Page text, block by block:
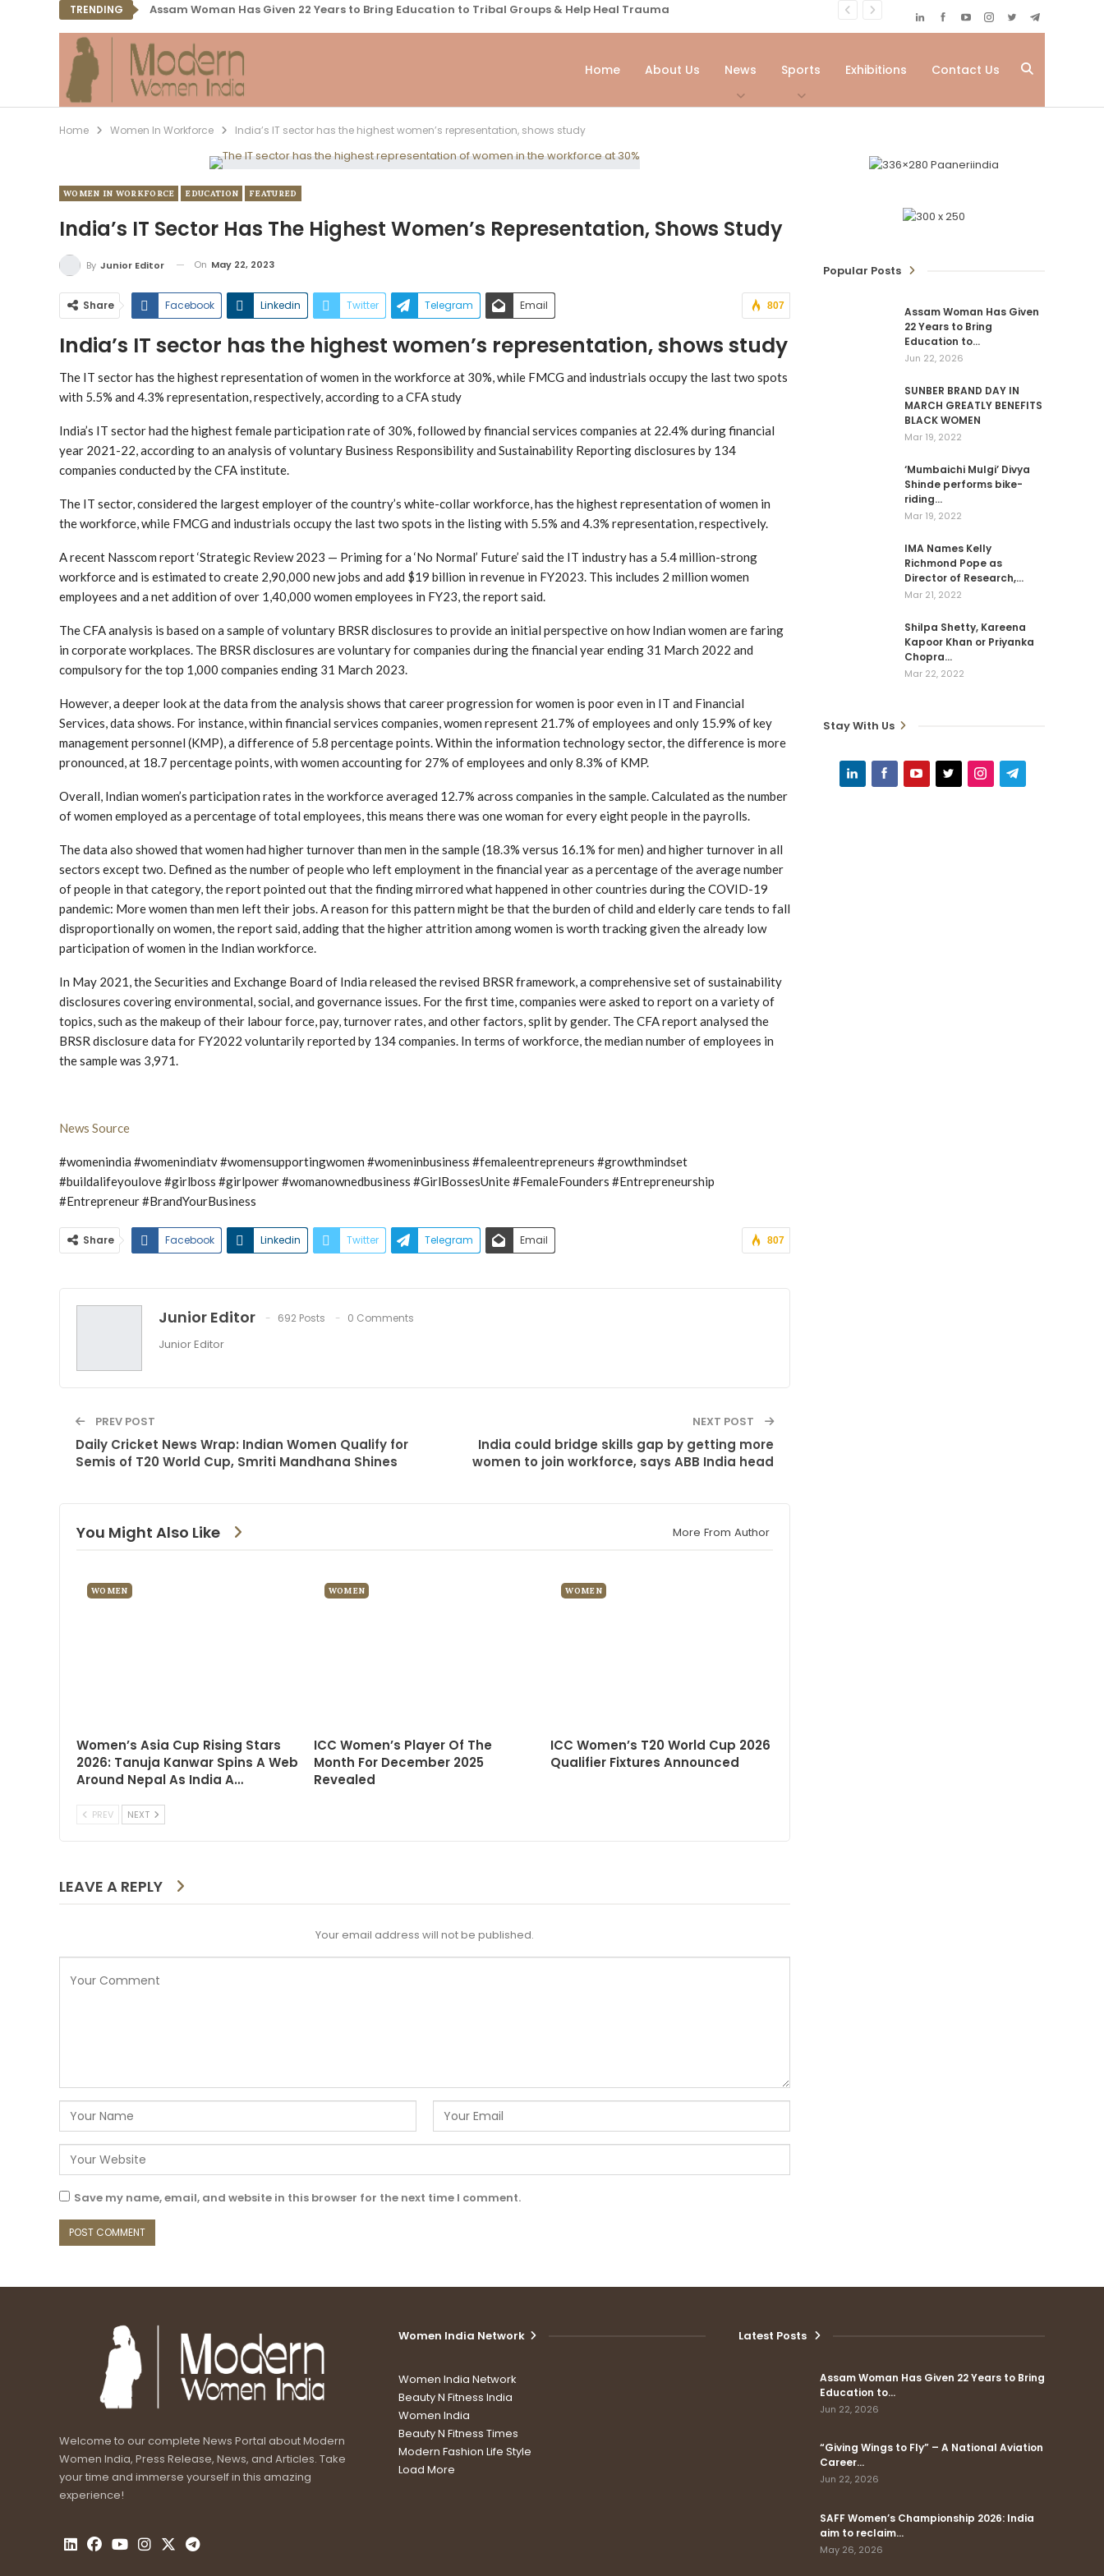
TRENDING Assam Woman Has Given 22 Years to Bring Education to Tribal Groups & Help Heal Trauma
Home About Us News Sports Exhibitions Contact Us
Home Women In Workforce India’s IT sector has the highest women’s representation, shows study
WOMEN IN WORKFORCE EDUCATION FEATURED
India’s IT Sector Has The Highest Women’s Representation, Shows Study
By Junior Editor On May 22, 2023
807
Share Facebook Linkedin Twitter Telegram Email
India’s IT sector has the highest women’s representation, shows study
The IT sector has the highest representation of women in the workforce at 30%, while FMCG and industrials occupy the last two spots
with 5.5% and 4.3% representation, respectively, according to a CFA study
India’s IT sector had the highest female participation rate of 30%, followed by financial services companies at 22.4% during financial
year 2021-22, according to an analysis of voluntary Business Responsibility and Sustainability Reporting disclosures by 134
companies conducted by the CFA institute.
The IT sector, considered the largest employer of the country’s white-collar workforce, has the highest representation of women in
the workforce, while FMCG and industrials occupy the last two spots in the listing with 5.5% and 4.3% representation, respectively.
A recent Nasscom report ‘Strategic Review 2023 — Priming for a ‘No Normal’ Future’ said the IT industry has a 5.4 million-strong
workforce and is estimated to create 2,90,000 new jobs and add $19 billion in revenue in FY2023. This includes 2 million women
employees and a net addition of over 1,40,000 women employees in FY23, the report said.
The CFA analysis is based on a sample of voluntary BRSR disclosures to provide an initial perspective on how Indian women are faring
in corporate workplaces. The BRSR disclosures are voluntary for companies during the financial year ending 31 March 2022 and
compulsory for the top 1,000 companies ending 31 March 2023.
However, a deeper look at the data from the analysis shows that career progression for women is poor even in IT and Financial
Services, data shows. For instance, within financial services companies, women represent 21.7% of employees and only 15.9% of key
management personnel (KMP), a difference of 5.8 percentage points. Within the information technology sector, the difference is more
pronounced, at 18.7 percentage points, with women accounting for 27% of employees and only 8.3% of KMP.
Overall, Indian women’s participation rates in the workforce averaged 12.7% across companies in the sample. Calculated as the number
of women employed as a percentage of total employees, this means there was one woman for every eight people in the payrolls.
The data also showed that women had higher turnover than men in the sample (18.3% versus 16.1% for men) and higher turnover in all
sectors except two. Defined as the number of people who left employment in the financial year as a percentage of the average number
of people in that category, the report pointed out that the finding mirrored what happened in other countries during the COVID-19
pandemic: More women than men left their jobs. A reason for this pattern might be that the burden of child and elderly care tends to fall
disproportionally on women, the report said, adding that the higher attrition among women is worth tracking given the already low
participation of women in the Indian workforce.
In May 2021, the Securities and Exchange Board of India released the revised BRSR framework, a comprehensive set of sustainability
disclosures covering environmental, social, and governance issues. For the first time, companies were asked to report on a variety of
topics, such as the makeup of their labour force, pay, turnover rates, and other factors, split by gender. The CFA report analysed the
BRSR disclosure data for FY2022 voluntarily reported by 134 companies. In terms of workforce, the median number of employees in
the sample was 3,971.
News Source
#womenindia #womenindiatv #womensupportingwomen #womeninbusiness #femaleentrepreneurs #growthmindset
#buildalifeyoulove #girlboss #girlpower #womanownedbusiness #GirlBossesUnite #FemaleFounders #Entrepreneurship
#Entrepreneur #BrandYourBusiness
807
Share Facebook Linkedin Twitter Telegram Email
Junior Editor 692 Posts 0 Comments
Junior Editor
PREV POST
Daily Cricket News Wrap: Indian Women Qualify for
Semis of T20 World Cup, Smriti Mandhana Shines
NEXT POST
India could bridge skills gap by getting more
women to join workforce, says ABB India head
You Might Also Like More From Author
WOMEN
Women’s Asia Cup Rising Stars
2026: Tanuja Kanwar Spins A Web
Around Nepal As India A…
WOMEN
ICC Women’s Player Of The
Month For December 2025
Revealed
WOMEN
ICC Women’s T20 World Cup 2026
Qualifier Fixtures Announced
PREV NEXT
LEAVE A REPLY
Your email address will not be published.
Save my name, email, and website in this browser for the next time I comment.
Popular Posts
Assam Woman Has Given
22 Years to Bring
Education to…
Jun 22, 2026
SUNBER BRAND DAY IN
MARCH GREATLY BENEFITS
BLACK WOMEN
Mar 19, 2022
‘Mumbaichi Mulgi’ Divya
Shinde performs bike-
riding…
Mar 19, 2022
IMA Names Kelly
Richmond Pope as
Director of Research,…
Mar 21, 2022
Shilpa Shetty, Kareena
Kapoor Khan or Priyanka
Chopra…
Mar 22, 2022
Stay With Us
Welcome to our complete News Portal about Modern
Women India, Press Release, News, and Articles. Take
your time and immerse yourself in this amazing
experience!
Women India Network
Women India Network
Beauty N Fitness India
Women India
Beauty N Fitness Times
Modern Fashion Life Style
Load More
Latest Posts
Assam Woman Has Given 22 Years to Bring
Education to…
Jun 22, 2026
“Giving Wings to Fly” – A National Aviation
Career…
Jun 22, 2026
SAFF Women’s Championship 2026: India
aim to reclaim…
May 26, 2026